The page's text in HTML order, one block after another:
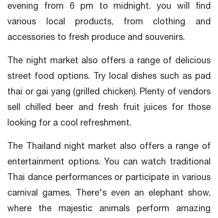
evening from 6 pm to midnight. you will find
various local products, from clothing and
accessories to fresh produce and souvenirs.
The night market also offers a range of delicious
street food options. Try local dishes such as pad
thai or gai yang (grilled chicken). Plenty of vendors
sell chilled beer and fresh fruit juices for those
looking for a cool refreshment.
The Thailand night market also offers a range of
entertainment options. You can watch traditional
Thai dance performances or participate in various
carnival games. There's even an elephant show,
where the majestic animals perform amazing